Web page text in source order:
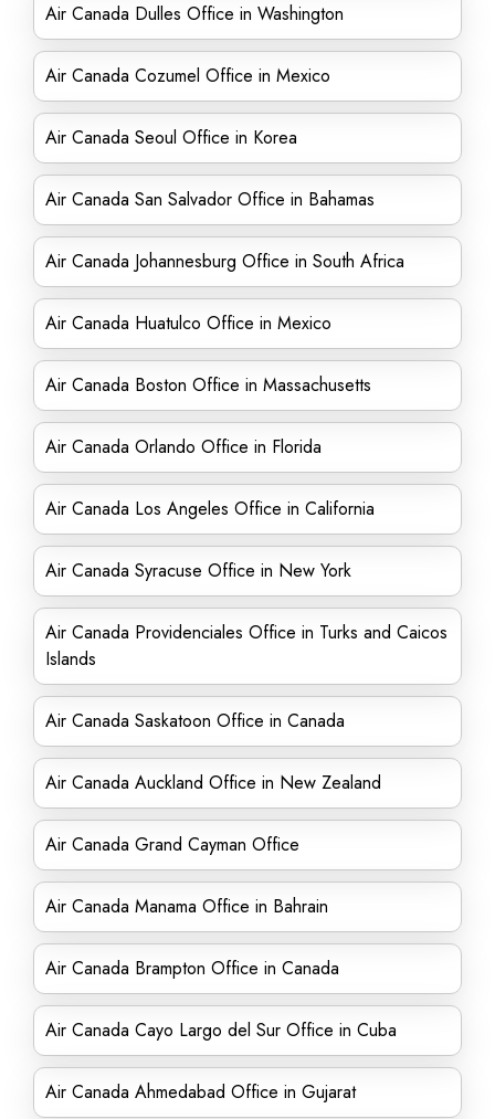
Air Canada Dulles Office in Washington
Air Canada Cozumel Office in Mexico
Air Canada Seoul Office in Korea
Air Canada San Salvador Office in Bahamas
Air Canada Johannesburg Office in South Africa
Air Canada Huatulco Office in Mexico
Air Canada Boston Office in Massachusetts
Air Canada Orlando Office in Florida
Air Canada Los Angeles Office in California
Air Canada Syracuse Office in New York
Air Canada Providenciales Office in Turks and Caicos
Islands
Air Canada Saskatoon Office in Canada
Air Canada Auckland Office in New Zealand
Air Canada Grand Cayman Office
Air Canada Manama Office in Bahrain
Air Canada Brampton Office in Canada
Air Canada Cayo Largo del Sur Office in Cuba
Air Canada Ahmedabad Office in Gujarat